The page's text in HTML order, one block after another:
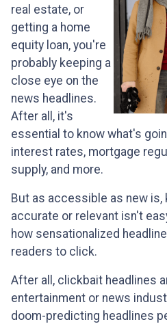
real estate, or
getting a home
equity loan, you're
probably keeping a
close eye on the
news headlines.
After all, it's
essential to know what's
interest rates, mortgage
supply, and more.
But as accessible as new is,
accurate or relevant isn't
how sensationalized
readers to click.
After all, clickbait headlines
entertainment or news
doom-predicting headlines